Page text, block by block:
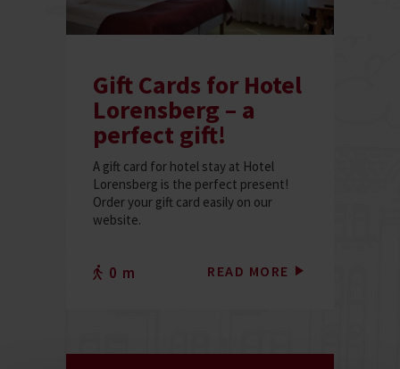
Gift Cards for Hotel
Lorensberg – a
perfect gift!
A gift card for hotel stay at Hotel
Lorensberg is the perfect present!
Order your gift card easily on our
website.
0 m READ MORE